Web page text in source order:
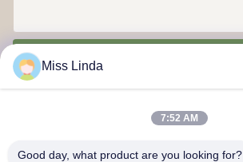
Miss Linda
7:52 AM
Good day, what product are you looking for?